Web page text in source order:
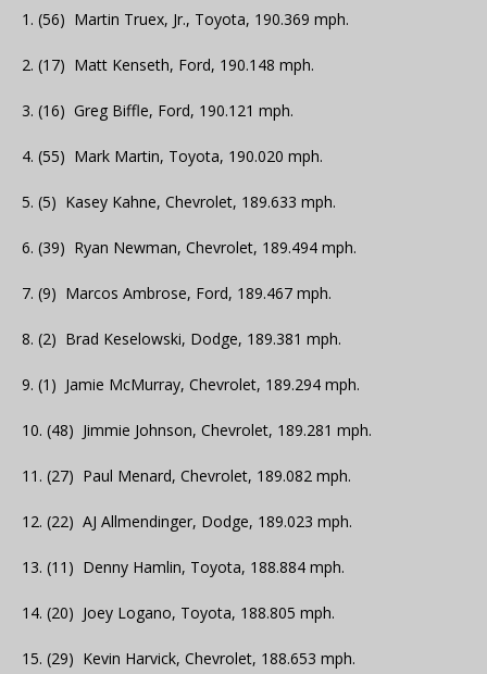
1. (56) Martin Truex, Jr., Toyota, 190.369 mph.
2. (17) Matt Kenseth, Ford, 190.148 mph.
3. (16) Greg Biffle, Ford, 190.121 mph.
4. (55) Mark Martin, Toyota, 190.020 mph.
5. (5) Kasey Kahne, Chevrolet, 189.633 mph.
6. (39) Ryan Newman, Chevrolet, 189.494 mph.
7. (9) Marcos Ambrose, Ford, 189.467 mph.
8. (2) Brad Keselowski, Dodge, 189.381 mph.
9. (1) Jamie McMurray, Chevrolet, 189.294 mph.
10. (48) Jimmie Johnson, Chevrolet, 189.281 mph.
11. (27) Paul Menard, Chevrolet, 189.082 mph.
12. (22) AJ Allmendinger, Dodge, 189.023 mph.
13. (11) Denny Hamlin, Toyota, 188.884 mph.
14. (20) Joey Logano, Toyota, 188.805 mph.
15. (29) Kevin Harvick, Chevrolet, 188.653 mph.